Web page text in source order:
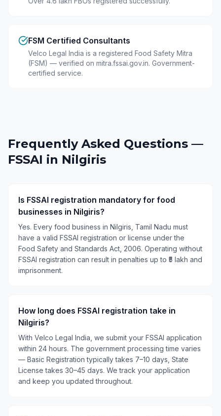
FSM Certified Consultants
Velco Legal India is a registered Food Safety Mitra
(FSM) — verified on mitra.fssai.gov.in. Government-
certified service.
Frequently Asked Questions —
FSSAI in Nilgiris
Is FSSAI registration mandatory for food
businesses in Nilgiris?
Yes. Every food business in Nilgiris, Tamil Nadu must
have a valid FSSAI registration or license under the
Food Safety and Standards Act, 2006. Operating without
FSSAI registration can result in penalties up to ₹5 lakh and
imprisonment.
How long does FSSAI registration take in
Nilgiris?
With Velco Legal India, we submit your FSSAI application
within 24 hours. The government processing time varies
— Basic Registration typically takes 7–10 days, State
License takes 30–45 days. We track your application
and keep you updated throughout.